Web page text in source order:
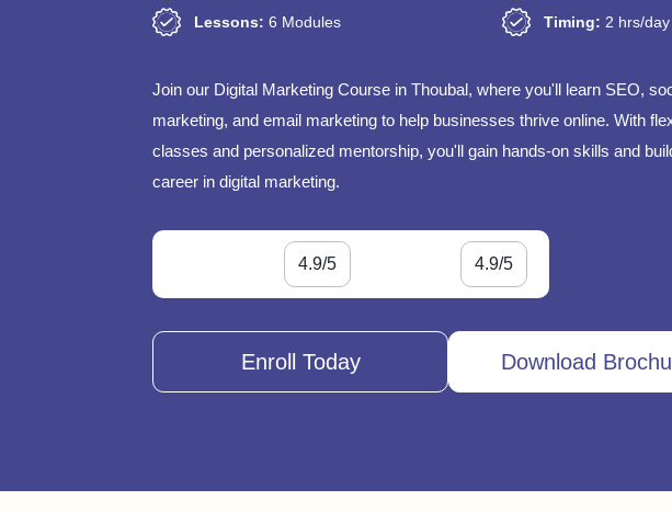
Lessons:6 Modules Timing: 2 hrs/day
Join our Digital Marketing Course in Thoubal, where you'll learn SEO,
marketing, and email marketing to help businesses thrive online. With
classes and personalized mentorship, you'll gain hands-on skills and
career in digital marketing.
4.9/5 4.9/5
Enroll Today Download